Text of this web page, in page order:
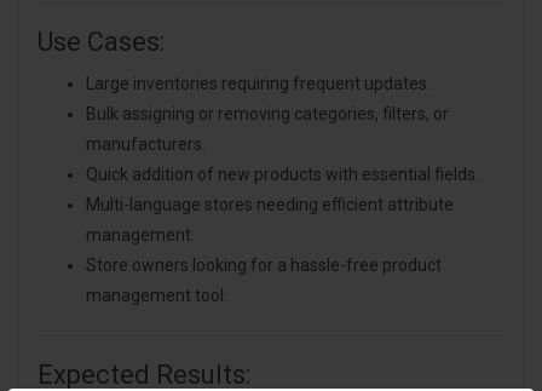
Use Cases:
Large inventories requiring frequent updates.
Bulk assigning or removing categories, filters, or
manufacturers.
Quick addition of new products with essential fields.
Multi-language stores needing efficient attribute
management.
Store owners looking for a hassle-free product
management tool.
Expected Results: